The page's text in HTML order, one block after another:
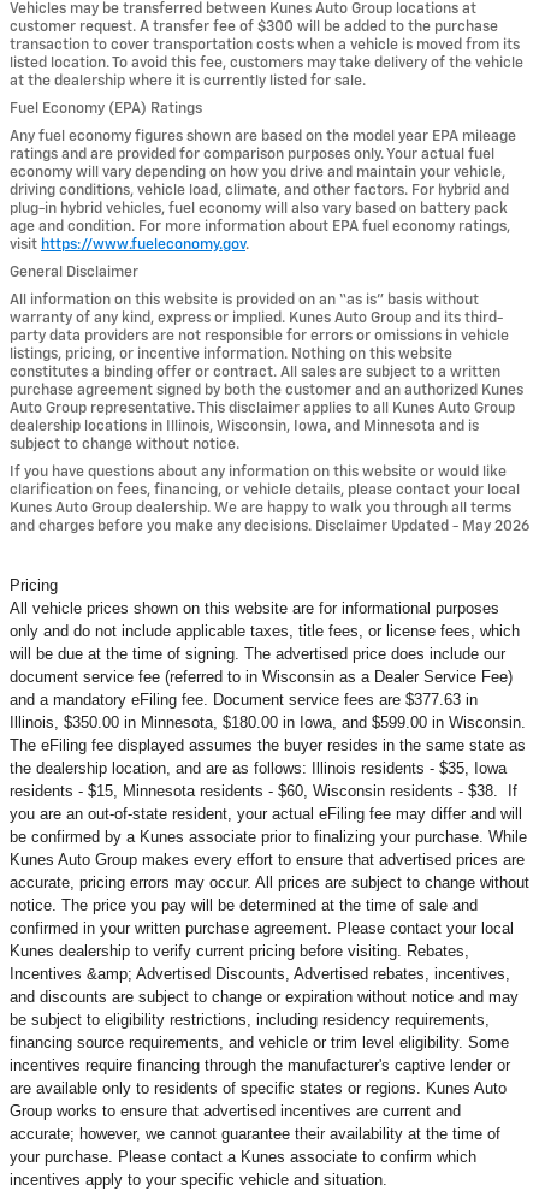
Vehicles may be transferred between Kunes Auto Group locations at
customer request. A transfer fee of $300 will be added to the purchase
transaction to cover transportation costs when a vehicle is moved from its
listed location. To avoid this fee, customers may take delivery of the vehicle
at the dealership where it is currently listed for sale.
Fuel Economy (EPA) Ratings
Any fuel economy figures shown are based on the model year EPA mileage
ratings and are provided for comparison purposes only. Your actual fuel
economy will vary depending on how you drive and maintain your vehicle,
driving conditions, vehicle load, climate, and other factors. For hybrid and
plug-in hybrid vehicles, fuel economy will also vary based on battery pack
age and condition. For more information about EPA fuel economy ratings,
visit https://www.fueleconomy.gov.
General Disclaimer
All information on this website is provided on an “as is” basis without
warranty of any kind, express or implied. Kunes Auto Group and its third-
party data providers are not responsible for errors or omissions in vehicle
listings, pricing, or incentive information. Nothing on this website
constitutes a binding offer or contract. All sales are subject to a written
purchase agreement signed by both the customer and an authorized Kunes
Auto Group representative. This disclaimer applies to all Kunes Auto Group
dealership locations in Illinois, Wisconsin, Iowa, and Minnesota and is
subject to change without notice.
If you have questions about any information on this website or would like
clarification on fees, financing, or vehicle details, please contact your local
Kunes Auto Group dealership. We are happy to walk you through all terms
and charges before you make any decisions. Disclaimer Updated - May 2026
Pricing
All vehicle prices shown on this website are for informational purposes
only and do not include applicable taxes, title fees, or license fees, which
will be due at the time of signing. The advertised price does include our
document service fee (referred to in Wisconsin as a Dealer Service Fee)
and a mandatory eFiling fee. Document service fees are $377.63 in
Illinois, $350.00 in Minnesota, $180.00 in Iowa, and $599.00 in Wisconsin.
The eFiling fee displayed assumes the buyer resides in the same state as
the dealership location, and are as follows: Illinois residents - $35, Iowa
residents - $15, Minnesota residents - $60, Wisconsin residents - $38. If
you are an out-of-state resident, your actual eFiling fee may differ and will
be confirmed by a Kunes associate prior to finalizing your purchase. While
Kunes Auto Group makes every effort to ensure that advertised prices are
accurate, pricing errors may occur. All prices are subject to change without
notice. The price you pay will be determined at the time of sale and
confirmed in your written purchase agreement. Please contact your local
Kunes dealership to verify current pricing before visiting. Rebates,
Incentives &amp; Advertised Discounts, Advertised rebates, incentives,
and discounts are subject to change or expiration without notice and may
be subject to eligibility restrictions, including residency requirements,
financing source requirements, and vehicle or trim level eligibility. Some
incentives require financing through the manufacturer's captive lender or
are available only to residents of specific states or regions. Kunes Auto
Group works to ensure that advertised incentives are current and
accurate; however, we cannot guarantee their availability at the time of
your purchase. Please contact a Kunes associate to confirm which
incentives apply to your specific vehicle and situation.